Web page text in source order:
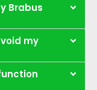
Brabus
my